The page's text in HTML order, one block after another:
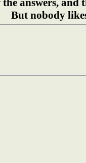
But nobody